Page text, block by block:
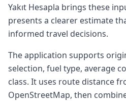
Yakıt Hesapla brings these
presents a clearer estimate
informed travel decisions.
The application supports
selection, fuel type, average
class. It uses route distance
OpenStreetMap, then